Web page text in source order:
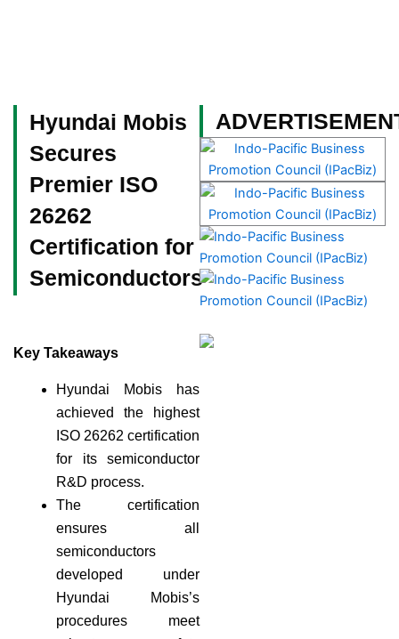
Hyundai Mobis
Secures
Premier ISO
26262
Certification for
Semiconductors
Key Takeaways
Hyundai Mobis has
achieved the highest
ISO 26262 certification
for its semiconductor
R&D process.
The certification
ensures all
semiconductors
developed under
Hyundai Mobis’s
procedures meet